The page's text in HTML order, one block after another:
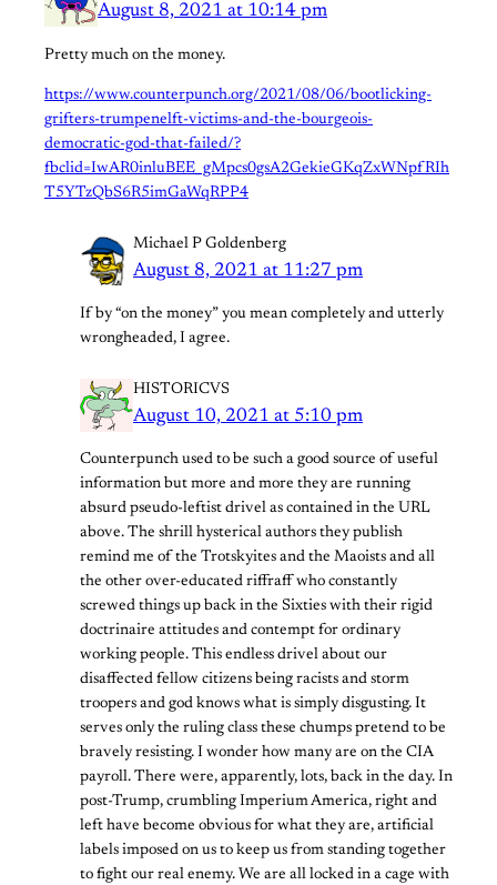
August 8, 2021 at 10:14 pm
Pretty much on the money.
https://www.counterpunch.org/2021/08/06/bootlicking-
grifters-trumpenelft-victims-and-the-bourgeois-
democratic-god-that-failed/?
fbclid=IwAR0inluBEE_gMpcs0gsA2GekieGKqZxWNpfRIh
T5YTzQbS6R5imGaWqRPP4
Michael P Goldenberg
August 8, 2021 at 11:27 pm
If by “on the money” you mean completely and utterly
wrongheaded, I agree.
HISTORICVS
August 10, 2021 at 5:10 pm
Counterpunch used to be such a good source of useful
information but more and more they are running
absurd pseudo-leftist drivel as contained in the URL
above. The shrill hysterical authors they publish
remind me of the Trotskyites and the Maoists and all
the other over-educated riffraff who constantly
screwed things up back in the Sixties with their rigid
doctrinaire attitudes and contempt for ordinary
working people. This endless drivel about our
disaffected fellow citizens being racists and storm
troopers and god knows what is simply disgusting. It
serves only the ruling class these chumps pretend to be
bravely resisting. I wonder how many are on the CIA
payroll. There were, apparently, lots, back in the day. In
post-Trump, crumbling Imperium America, right and
left have become obvious for what they are, artificial
labels imposed on us to keep us from standing together
to fight our real enemy. We are all locked in a cage with